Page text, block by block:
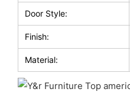
Door Style:
Finish:
Material: